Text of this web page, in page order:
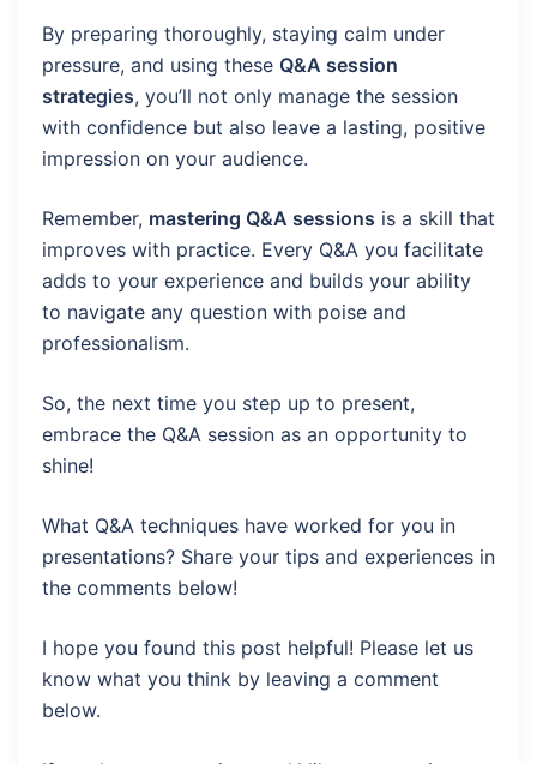
By preparing thoroughly, staying calm under
pressure, and using these Q&A session
strategies, you’ll not only manage the session
with confidence but also leave a lasting, positive
impression on your audience.
Remember, mastering Q&A sessions is a skill that
improves with practice. Every Q&A you facilitate
adds to your experience and builds your ability
to navigate any question with poise and
professionalism.
So, the next time you step up to present,
embrace the Q&A session as an opportunity to
shine!
What Q&A techniques have worked for you in
presentations? Share your tips and experiences in
the comments below!
I hope you found this post helpful! Please let us
know what you think by leaving a comment
below.